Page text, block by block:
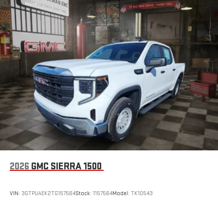
SiriusXM with 360L transforms your ride with our most
extensive and personalized radio experience on the
road that lets you enjoy ad-free music, talk and news,
live sports, comedy, podcasts and more
Experience SiriusXM wherever you go in your vehicle
and on the SiriusXM app with personalization features
to make discovering your perfect entertainment
easier than ever before
Wireless Apple CarPlay/Wireless Android Auto capability for
compatible phones
Can use Apple CarPlay1and Android Auto2wirelessly
Apple CarPlay1and Android Auto
compatibility, both
wired or wirelessly
Speakers are positioned throughout the cabin for
2026 GMC SIERRA 1500
VIN: 3GTPUAEK2TG157564Stock: 1157564Model: TK10543